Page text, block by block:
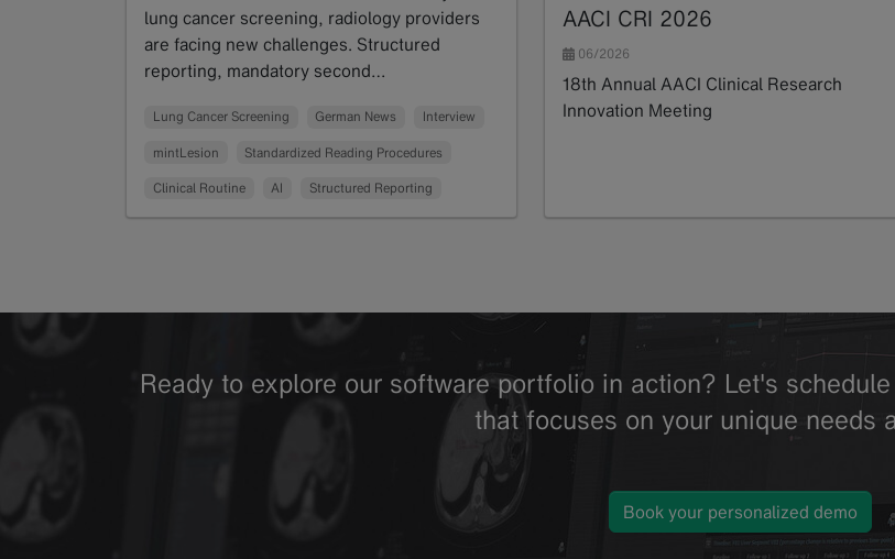
lung cancer screening, radiology providers
are facing new challenges. Structured
reporting, mandatory second…
Lung Cancer Screening German News Interview
mintLesion Standardized Reading Procedures
Clinical Routine AI Structured Reporting
AACI CRI 2026
06/2026
18th Annual AACI Clinical Research
Innovation Meeting
Ready to explore our software portfolio in action? Let's
that focuses on your unique needs
Book your personalized demo